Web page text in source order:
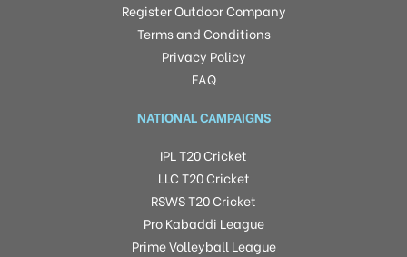
Register Outdoor Company
Terms and Conditions
Privacy Policy
FAQ
NATIONAL CAMPAIGNS
IPL T20 Cricket
LLC T20 Cricket
RSWS T20 Cricket
Pro Kabaddi League
Prime Volleyball League